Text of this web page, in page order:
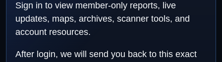
Sign in to view member-only reports, live
updates, maps, archives, scanner tools, and
account resources.
After login, we will send you back to this exact